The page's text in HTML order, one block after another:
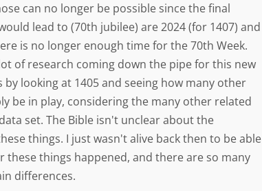
can no longer be possible since the final
lead to (70th jubilee) are 2024 (for 1407) and
is no longer enough time for the 70th Week.
of research coming down the pipe for this new
by looking at 1405 and seeing how many other
be in play, considering the many other related
set. The Bible isn't unclear about the
things. I just wasn't alive back then to be able
these things happened, and there are so many
differences.